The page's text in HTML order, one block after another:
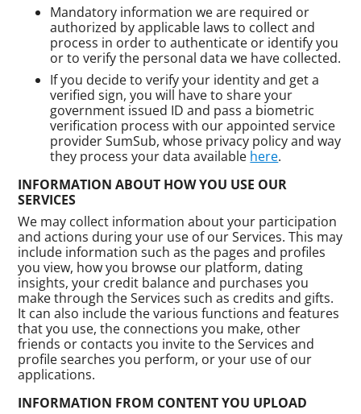
Mandatory information we are required or
authorized by applicable laws to collect and
process in order to authenticate or identify you
or to verify the personal data we have collected.
If you decide to verify your identity and get a
verified sign, you will have to share your
government issued ID and pass a biometric
verification process with our appointed service
provider SumSub, whose privacy policy and way
they process your data available here.
INFORMATION ABOUT HOW YOU USE OUR
SERVICES
We may collect information about your participation
and actions during your use of our Services. This may
include information such as the pages and profiles
you view, how you browse our platform, dating
insights, your credit balance and purchases you
make through the Services such as credits and gifts.
It can also include the various functions and features
that you use, the connections you make, other
friends or contacts you invite to the Services and
profile searches you perform, or your use of our
applications.
INFORMATION FROM CONTENT YOU UPLOAD